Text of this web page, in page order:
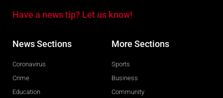
Have a news tip? Let us know!
News Sections
Coronavirus
Crime
Education
More Sections
Sports
Business
Community